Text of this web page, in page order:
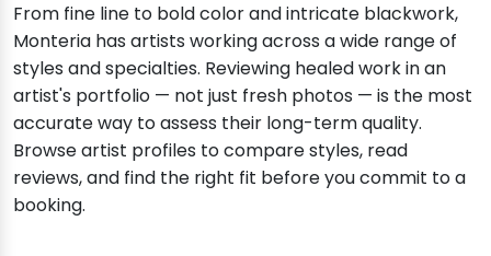
From fine line to bold color and intricate blackwork,
Monteria has artists working across a wide range of
styles and specialties. Reviewing healed work in an
artist's portfolio — not just fresh photos — is the most
accurate way to assess their long-term quality.
Browse artist profiles to compare styles, read
reviews, and find the right fit before you commit to a
booking.